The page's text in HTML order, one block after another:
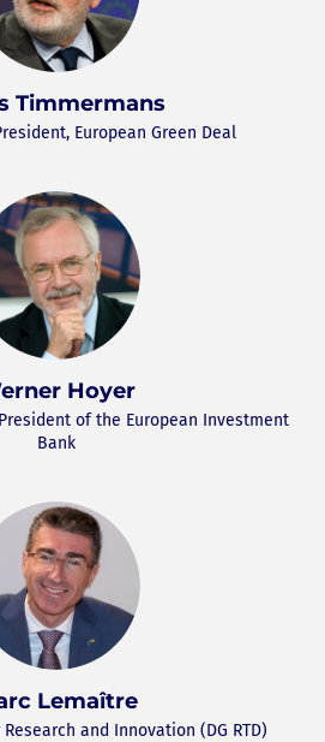
Timmermans
European Green Deal
Hoyer
of the European Investment
Bank
Lemaître
and Innovation (DG RTD)